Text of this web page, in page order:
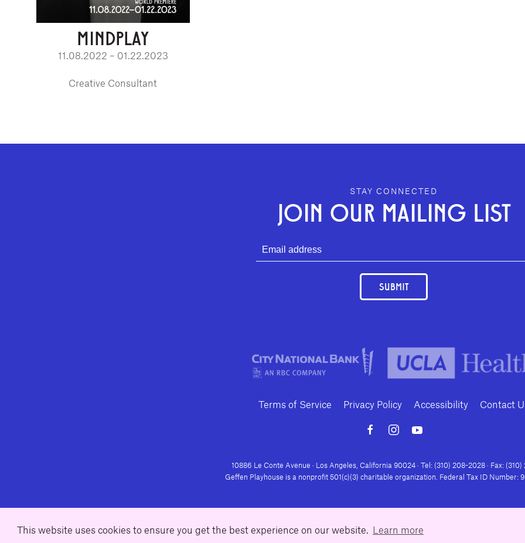
This website uses cookies to ensure you get the best experience on our website. Learn more
MINDPLAY
11.08.2022 – 01.22.2023
Creative Consultant
STAY CONNECTED
JOIN OUR MAILING LIST
SUBMIT
Terms of Service Privacy Policy Accessibility Contact
10886 Le Conte Avenue · Los Angeles, California 90024 · Tel: (310) 208-2028 · Fax:
Geffen Playhouse is a nonprofit 501(c)(3) charitable organization. Federal Tax ID Number: